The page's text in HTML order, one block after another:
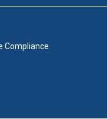
Compliance